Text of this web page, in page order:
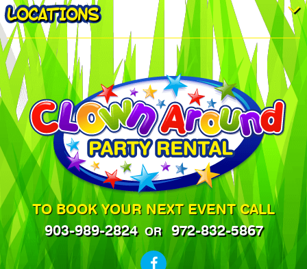
LOCATIONS
TO BOOK YOUR NEXT EVENT CALL
903-989-2824 OR 972-832-5867